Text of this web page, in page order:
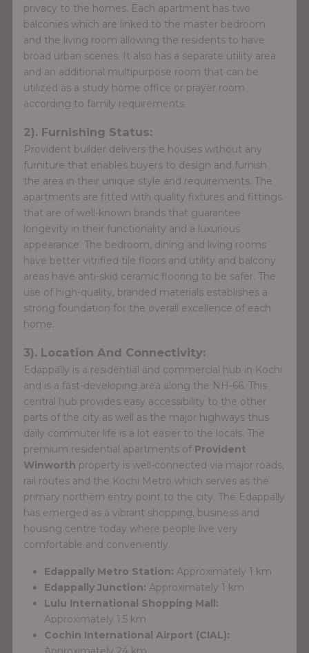
privacy to the homes. Each apartment has two
balconies which are linked to the master bedroom
and the living room allowing the residents to have
broad urban scenes. It also has a separate utility area
and an additional multipurpose room that can be
utilized as a study home office or prayer room
according to family requirements.
2). Furnishing Status:
Provident builder delivers the houses without any
furniture that enables buyers to design and furnish
the area in their unique style and requirements. The
apartments are fitted with quality fixtures and fittings
that are of well-known brands that guarantee
longevity in their functionality and a luxurious
appearance. The bedroom, dining and living rooms
have better vitrified tile floors and utility and balcony
areas have anti-skid ceramic flooring to be safer. The
use of high-quality, branded materials establishes a
strong foundation for the overall excellence of each
home.
3). Location And Connectivity:
Edappally is a residential and commercial hub in Kochi
and is a fast-developing area along the NH-66. This
central hub provides easy accessibility to the other
parts of the city as well as the major highways thus
daily commuter life is a lot easier to the locals. The
premium residential apartments of Provident
Winworth property is well-connected via major roads,
rail routes and the Kochi Metro which serves as the
primary northern entry point to the city. The Edappally
has emerged as a vibrant shopping, business and
housing centre today where people live very
comfortable and conveniently.
Edappally Metro Station: Approximately 1 km
Edappally Junction: Approximately 1 km
Lulu International Shopping Mall:
Approximately 1.5 km
Cochin International Airport (CIAL):